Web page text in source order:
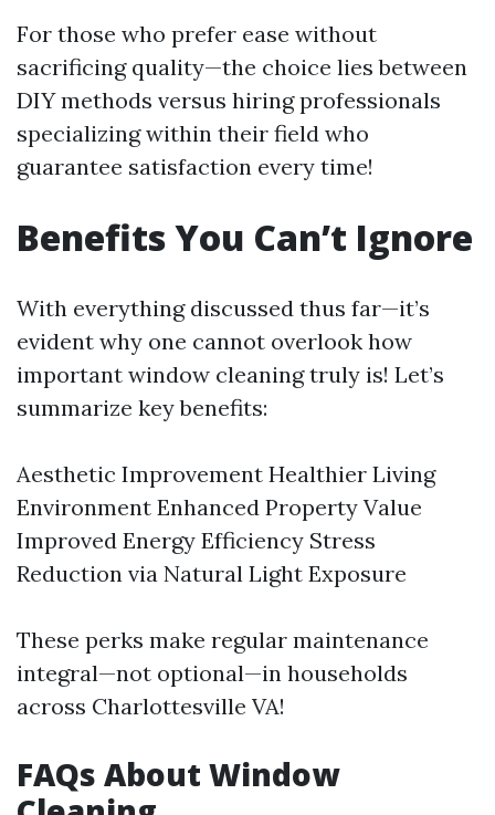
For those who prefer ease without
sacrificing quality—the choice lies between
DIY methods versus hiring professionals
specializing within their field who
guarantee satisfaction every time!
Benefits You Can’t Ignore
With everything discussed thus far—it’s
evident why one cannot overlook how
important window cleaning truly is! Let’s
summarize key benefits:
Aesthetic Improvement Healthier Living
Environment Enhanced Property Value
Improved Energy Efficiency Stress
Reduction via Natural Light Exposure
These perks make regular maintenance
integral—not optional—in households
across Charlottesville VA!
FAQs About Window